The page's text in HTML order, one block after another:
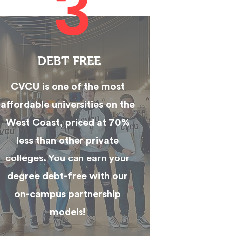
DEBT FREE
CVCU is one of the most
affordable universities on the
West Coast, priced at 70%
less than other private
colleges. You can earn your
degree debt-free with our
on-campus partnership
models!